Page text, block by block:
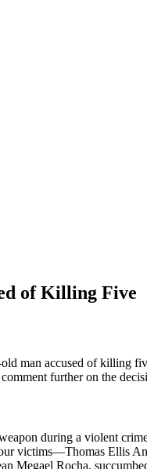
of Killing Five
man accused of killing
further on the
during a violent
victims—Thomas Ellis
Megael Rocha,